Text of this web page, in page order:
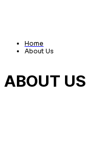
Home
About Us
ABOUT US